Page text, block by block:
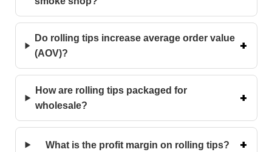
Do rolling tips increase average order value
(AOV)?
How are rolling tips packaged for
wholesale?
What is the profit margin on rolling tips?